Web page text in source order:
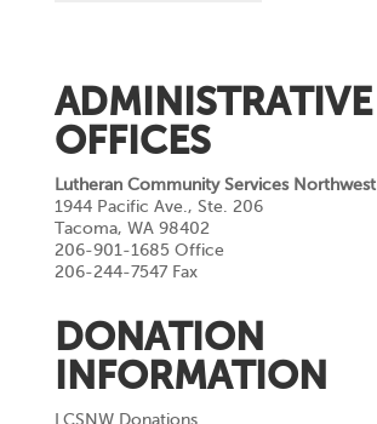
ADMINISTRATIVE
OFFICES
Lutheran Community Services Northwest
1944 Pacific Ave., Ste. 206
Tacoma, WA 98402
206-901-1685 Office
206-244-7547 Fax
DONATION
INFORMATION